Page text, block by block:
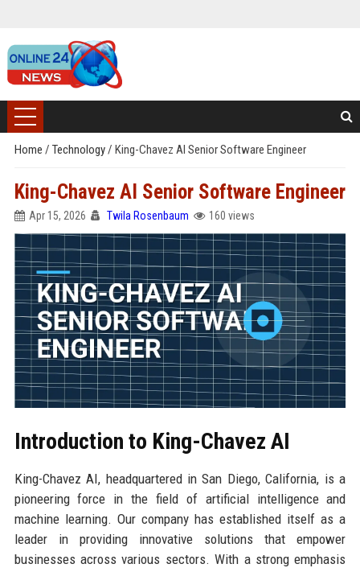
Home / Technology/ King-Chavez AI Senior Software Engineer
King-Chavez AI Senior Software Engineer
Apr 15, 2026 Twila Rosenbaum 160 views
Introduction to King-Chavez AI
King-Chavez AI, headquartered in San Diego, California, is a
pioneering force in the field of artificial intelligence and
machine learning. Our company has established itself as a
leader in providing innovative solutions that empower
businesses across various sectors. With a strong emphasis